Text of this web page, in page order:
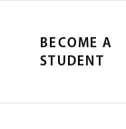
BECOME A
STUDENT